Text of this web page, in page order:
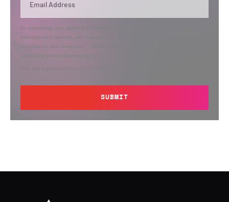
By submitting, you agree that Semperis may send you information regarding its
products and services, and use and process your personal information in
accordance with Semperis’
contacting privacy@semperis.com.
SUBMIT